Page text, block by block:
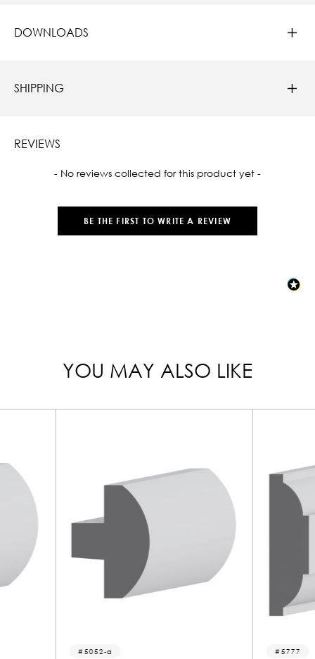
DOWNLOADS
SHIPPING
REVIEWS
- No reviews collected for this product yet -
BE THE FIRST TO WRITE A REVIEW
New content loaded
YOU MAY ALSO LIKE
5777